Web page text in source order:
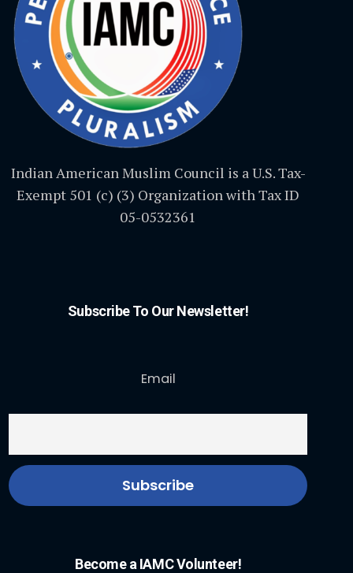
Indian American Muslim Council is a U.S. Tax-
Exempt 501 (c) (3) Organization with Tax ID
05-0532361
Subscribe To Our Newsletter!
Email
Become a IAMC Volunteer!